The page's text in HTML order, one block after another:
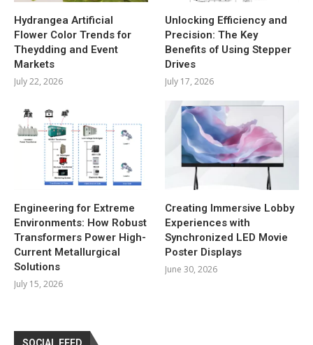
Hydrangea Artificial
Flower Color Trends for
Theydding and Event
Markets
July 22, 2026
Unlocking Efficiency and
Precision: The Key
Benefits of Using Stepper
Drives
July 17, 2026
Engineering for Extreme
Environments: How Robust
Transformers Power High-
Current Metallurgical
Solutions
July 15, 2026
Creating Immersive Lobby
Experiences with
Synchronized LED Movie
Poster Displays
June 30, 2026